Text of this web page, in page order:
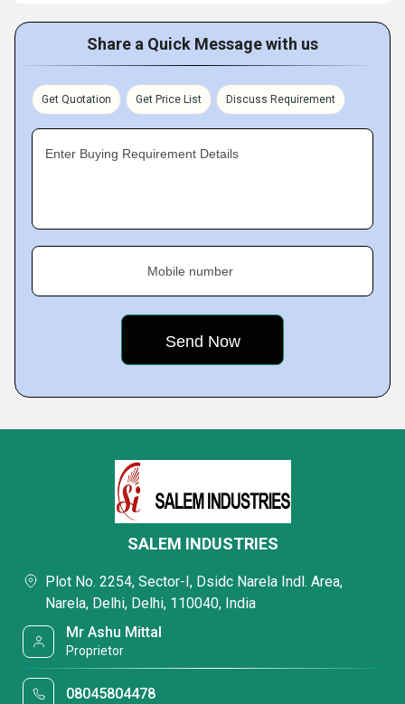
Share a Quick Message with us
Get Quotation Get Price List Discuss Requirement
Enter Buying Requirement Details
Mobile number
SALEM INDUSTRIES
Plot No. 2254, Sector-I, Dsidc Narela Indl. Area,
Narela, Delhi, Delhi, 110040, India
Mr Ashu Mittal
Proprietor
08045804478